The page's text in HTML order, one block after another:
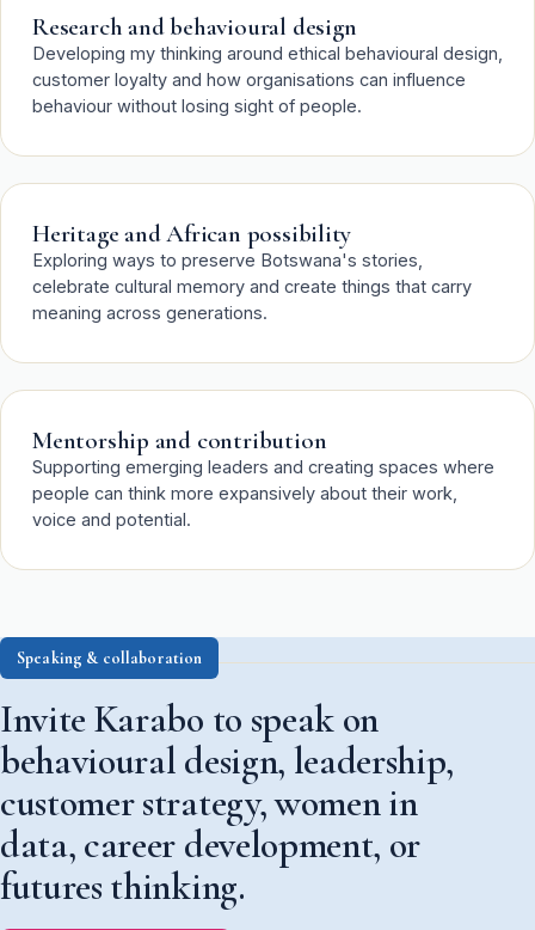
Research and behavioural design
Developing my thinking around ethical behavioural design,
customer loyalty and how organisations can influence
behaviour without losing sight of people.
Heritage and African possibility
Exploring ways to preserve Botswana's stories,
celebrate cultural memory and create things that carry
meaning across generations.
Mentorship and contribution
Supporting emerging leaders and creating spaces where
people can think more expansively about their work,
voice and potential.
Speaking & collaboration
Invite Karabo to speak on
behavioural design, leadership,
customer strategy, women in
data, career development, or
futures thinking.